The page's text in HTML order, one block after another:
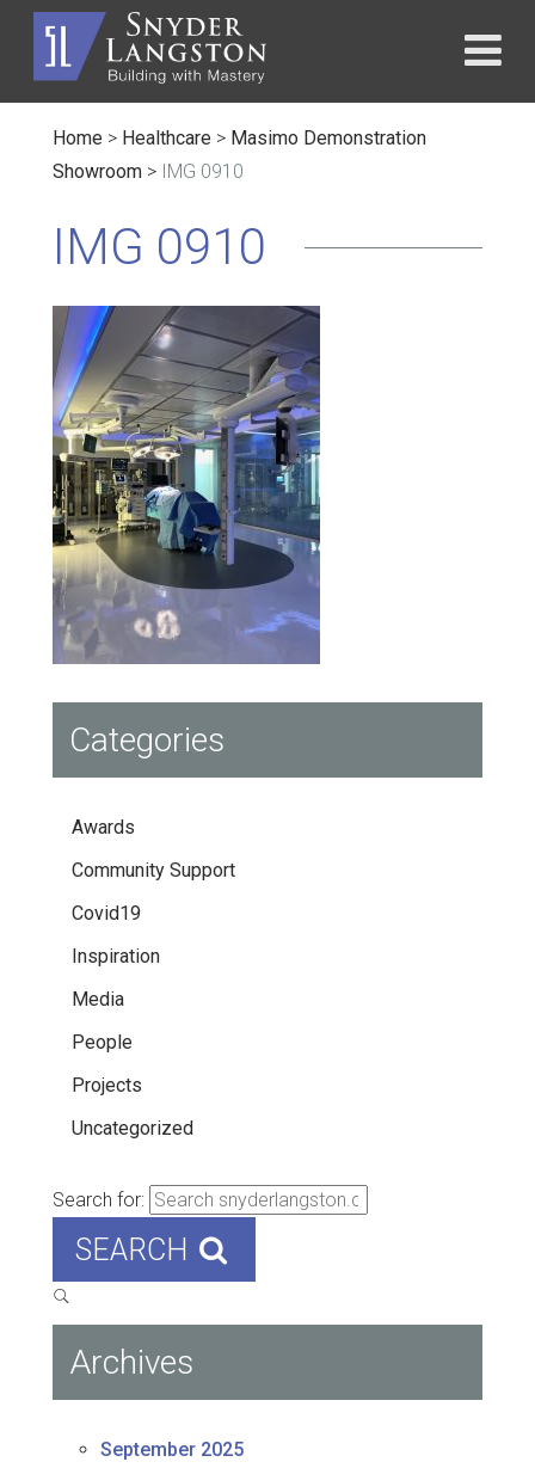
Home > Healthcare > Masimo Demonstration
Showroom > IMG 0910
IMG 0910
Categories
Awards
Community Support
Covid19
Inspiration
Media
People
Projects
Uncategorized
Search for:
SEARCH
Archives
September 2025